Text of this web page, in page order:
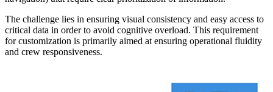
The challenge lies in ensuring visual consistency and easy access to
critical data in order to avoid cognitive overload. This requirement
for customization is primarily aimed at ensuring operational fluidity
and crew responsiveness.